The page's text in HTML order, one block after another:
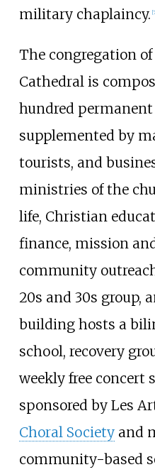
military chaplaincy. [
The congregation
Cathedral is
hundred
supplemented by
tourists, and
ministries of the
life, Christian
finance, mission
community
20s and 30s group,
building hosts a
school, recovery
weekly free concert
sponsored by Les
Choral Societyand
community-based